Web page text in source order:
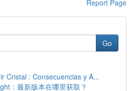
Report Page
Go
Cristal : Consecuencias y A...
：最新版本在哪里获取？